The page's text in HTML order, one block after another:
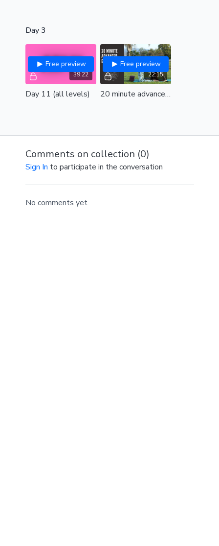
Day 3
39:22
Free preview
Day 11 (all levels)
22:15
Free preview
20 minute advanced backbends (int/adv)
Comments on collection (0)
Sign In to participate in the conversation
No comments yet